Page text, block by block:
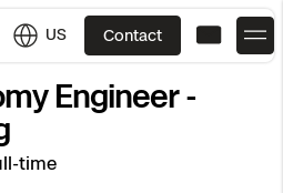
US Contact
Engineer -
time